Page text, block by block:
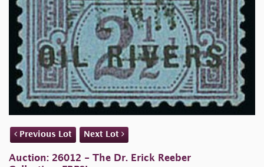
Previous Lot Next Lot
Auction: 26012 - The Dr. Erick Reeber